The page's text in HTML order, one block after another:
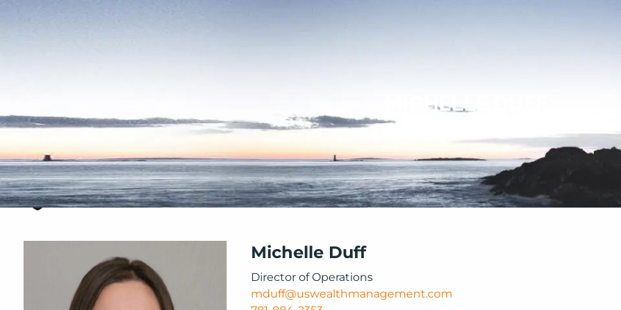
MICHELLE DUFF
Michelle Duff
Director of Operations
mduff@uswealthmanagement.com